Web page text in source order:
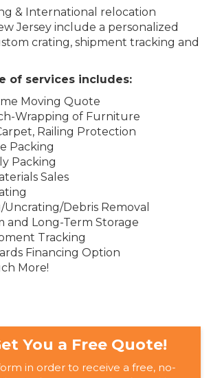
& International relocation
Jersey include a personalized
crating, shipment tracking and
of services includes:
Moving Quote
Wrapping of Furniture
Railing Protection
Packing
Packing
Sales
Debris Removal
and Long-Term Storage
Tracking
Financing Option
More!
You a Free Quote!
in order to receive a free, no-